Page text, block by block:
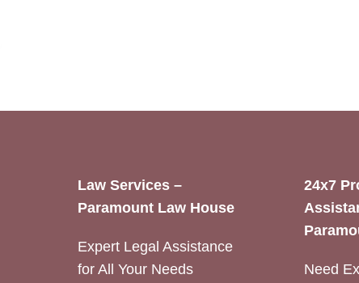
Law Services –
Paramount Law House
Expert Legal Assistance
for All Your Needs
24x7
Need